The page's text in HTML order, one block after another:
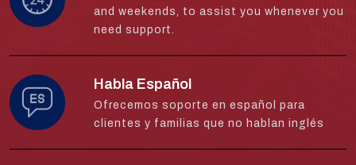
and weekends, to assist you whenever you
need support.
Habla Español
Ofrecemos soporte en español para
clientes y familias que no hablan inglés